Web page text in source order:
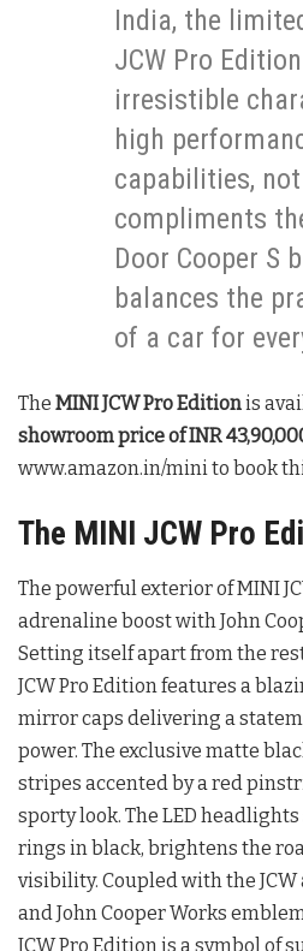
India, the
JCW Pro
irresistible
high
capabilities,
compliments
Door Cooper S
balances the
of a car for
The MINI JCW Pro Editionis
showroom price of INR
www.amazon.in/mini to book
The MINI JCW Pro
The powerful exterior of MINI
adrenaline boost with John
Setting itself apart from the
JCW Pro Edition features a
mirror caps delivering a
power. The exclusive matte
stripes accented by a red
sporty look. The LED
rings in black, brightens the
visibility. Coupled with the
and John Cooper Works
JCW Pro Edition is a symbol of